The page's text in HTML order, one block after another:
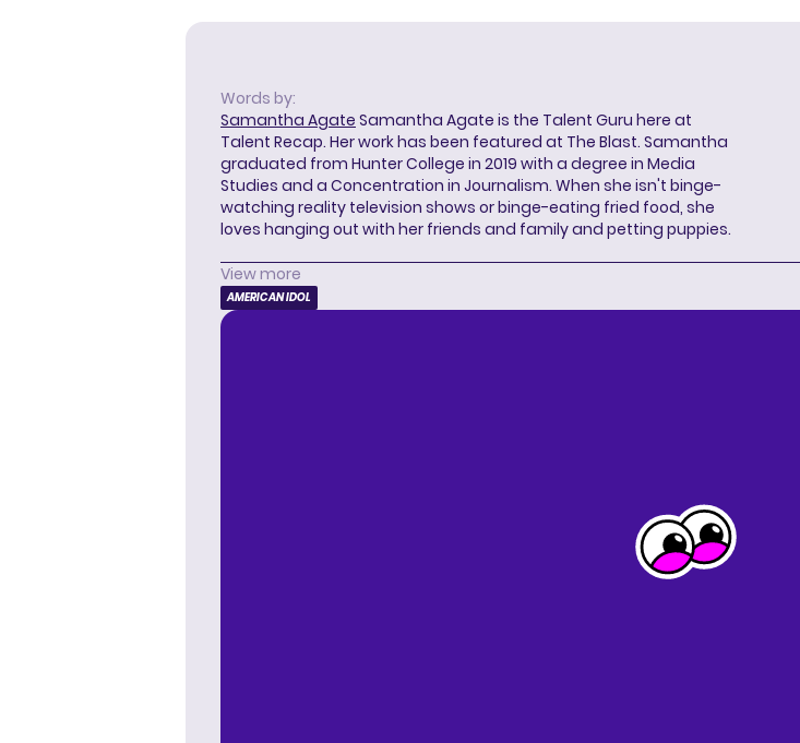
Words by:
Samantha Agate Samantha Agate is the Talent Guru here at
Talent Recap. Her work has been featured at The Blast. Samantha
graduated from Hunter College in 2019 with a degree in Media
Studies and a Concentration in Journalism. When she isn't binge-
watching reality television shows or binge-eating fried food, she
loves hanging out with her friends and family and petting puppies.
View more
AMERICAN IDOL